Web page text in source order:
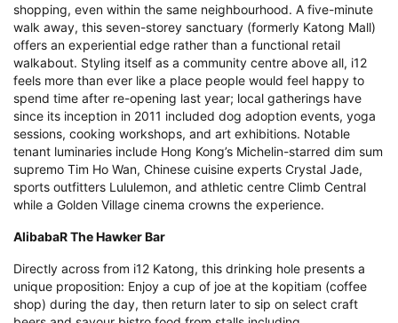
shopping, even within the same neighbourhood. A five-minute
walk away, this seven-storey sanctuary (formerly Katong Mall)
offers an experiential edge rather than a functional retail
walkabout. Styling itself as a community centre above all, i12
feels more than ever like a place people would feel happy to
spend time after re-opening last year; local gatherings have
since its inception in 2011 included dog adoption events, yoga
sessions, cooking workshops, and art exhibitions. Notable
tenant luminaries include Hong Kong’s Michelin-starred dim sum
supremo Tim Ho Wan, Chinese cuisine experts Crystal Jade,
sports outfitters Lululemon, and athletic centre Climb Central
while a Golden Village cinema crowns the experience.
AlibabaR The Hawker Bar
Directly across from i12 Katong, this drinking hole presents a
unique proposition: Enjoy a cup of joe at the kopitiam (coffee
shop) during the day, then return later to sip on select craft